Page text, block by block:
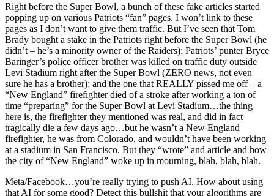
Right before the Super Bowl, a bunch of these fake articles started
popping up on various Patriots “fan” pages. I won’t link to these
pages as I don’t want to give them traffic. But I’ve seen that Tom
Brady bought a stake in the Patriots right before the Super Bowl (he
didn’t – he’s a minority owner of the Raiders); Patriots’ punter Bryce
Baringer’s police officer brother was killed on traffic duty outside
Levi Stadium right after the Super Bowl (ZERO news, not even
sure he has a brother); and the one that REALLY pissed me off – a
“New England” firefighter died of a stroke after working a ton of
time “preparing” for the Super Bowl at Levi Stadium…the thing
here is, the firefighter they mentioned was real, and did in fact
tragically die a few days ago…but he wasn’t a New England
firefighter, he was from Colorado, and wouldn’t have been working
at a stadium in San Francisco. But they “wrote” and article and how
the city of “New England” woke up in mourning, blah, blah, blah.
Meta/Facebook…you’re really trying to push AI. How about using
that AI for some good? Detect this bullshit that your algorithms are